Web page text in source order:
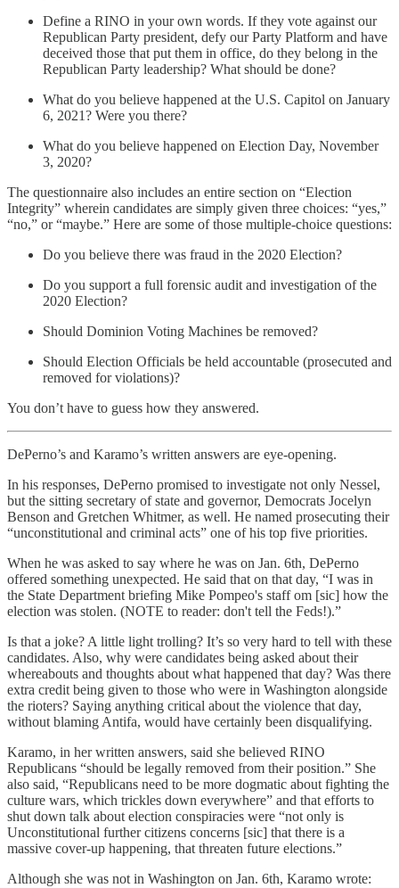
Define a RINO in your own words. If they vote against our
Republican Party president, defy our Party Platform and have
deceived those that put them in office, do they belong in the
Republican Party leadership? What should be done?
What do you believe happened at the U.S. Capitol on January
6, 2021? Were you there?
What do you believe happened on Election Day, November
3, 2020?
The questionnaire also includes an entire section on “Election
Integrity” wherein candidates are simply given three choices: “yes,”
“no,” or “maybe.” Here are some of those multiple-choice questions:
Do you believe there was fraud in the 2020 Election?
Do you support a full forensic audit and investigation of the
2020 Election?
Should Dominion Voting Machines be removed?
Should Election Officials be held accountable (prosecuted and
removed for violations)?
You don’t have to guess how they answered.
DePerno’s and Karamo’s written answers are eye-opening.
In his responses, DePerno promised to investigate not only Nessel,
but the sitting secretary of state and governor, Democrats Jocelyn
Benson and Gretchen Whitmer, as well. He named prosecuting their
“unconstitutional and criminal acts” one of his top five priorities.
When he was asked to say where he was on Jan. 6th, DePerno
offered something unexpected. He said that on that day, “I was in
the State Department briefing Mike Pompeo's staff om [sic] how the
election was stolen. (NOTE to reader: don't tell the Feds!).”
Is that a joke? A little light trolling? It’s so very hard to tell with these
candidates. Also, why were candidates being asked about their
whereabouts and thoughts about what happened that day? Was there
extra credit being given to those who were in Washington alongside
the rioters? Saying anything critical about the violence that day,
without blaming Antifa, would have certainly been disqualifying.
Karamo, in her written answers, said she believed RINO
Republicans “should be legally removed from their position.” She
also said, “Republicans need to be more dogmatic about fighting the
culture wars, which trickles down everywhere” and that efforts to
shut down talk about election conspiracies were “not only is
Unconstitutional further citizens concerns [sic] that there is a
massive cover-up happening, that threaten future elections.”
Although she was not in Washington on Jan. 6th, Karamo wrote: